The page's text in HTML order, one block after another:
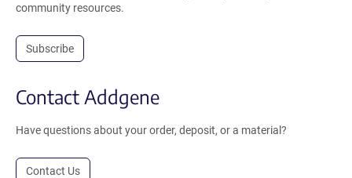
community resources.
Subscribe
Contact Addgene
Have questions about your order, deposit, or a material?
Contact Us